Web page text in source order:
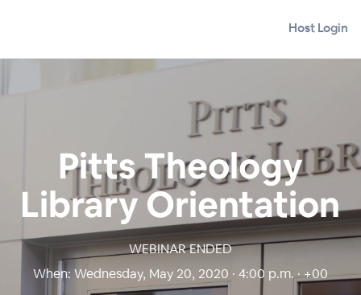
Host Login
Pitts Theology
Library Orientation
WEBINAR ENDED
When: Wednesday, May 20, 2020 · 4:00 p.m. · +00